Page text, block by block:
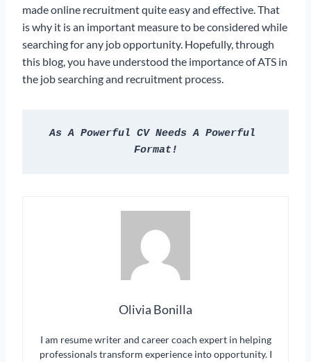
made online recruitment quite easy and effective. That
is why it is an important measure to be considered while
searching for any job opportunity. Hopefully, through
this blog, you have understood the importance of ATS in
the job searching and recruitment process.
As A Powerful CV Needs A Powerful
Format!
Olivia Bonilla
I am resume writer and career coach expert in helping
professionals transform experience into opportunity. I